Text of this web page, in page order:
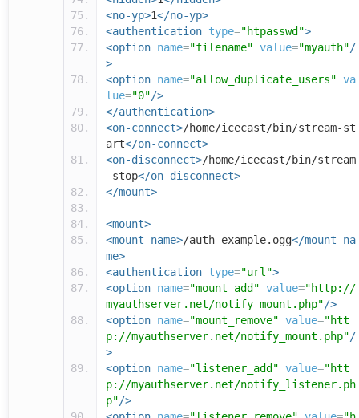
<no-yp>1</no-yp>
<authentication type="htpasswd">
<option name="filename" value="myauth"/
>
<option name="allow_duplicate_users" va
lue="0"/>
</authentication>
<on-connect>/home/icecast/bin/stream-st
art</on-connect>
<on-disconnect>/home/icecast/bin/stream
-stop</on-disconnect>
</mount>
<mount>
<mount-name>/auth_example.ogg</mount-na
me>
<authentication type="url">
<option name="mount_add" value="http://
myauthserver.net/notify_mount.php"/>
<option name="mount_remove" value="htt
p://myauthserver.net/notify_mount.php"/
>
<option name="listener_add" value="htt
p://myauthserver.net/notify_listener.ph
p"/>